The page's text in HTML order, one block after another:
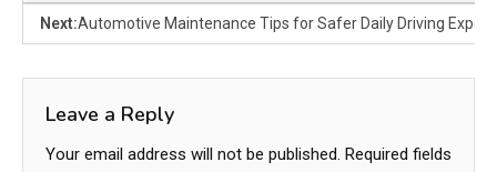
Next:Automotive Maintenance Tips for Safer Daily Driving
Leave a Reply
Your email address will not be published. Required fields